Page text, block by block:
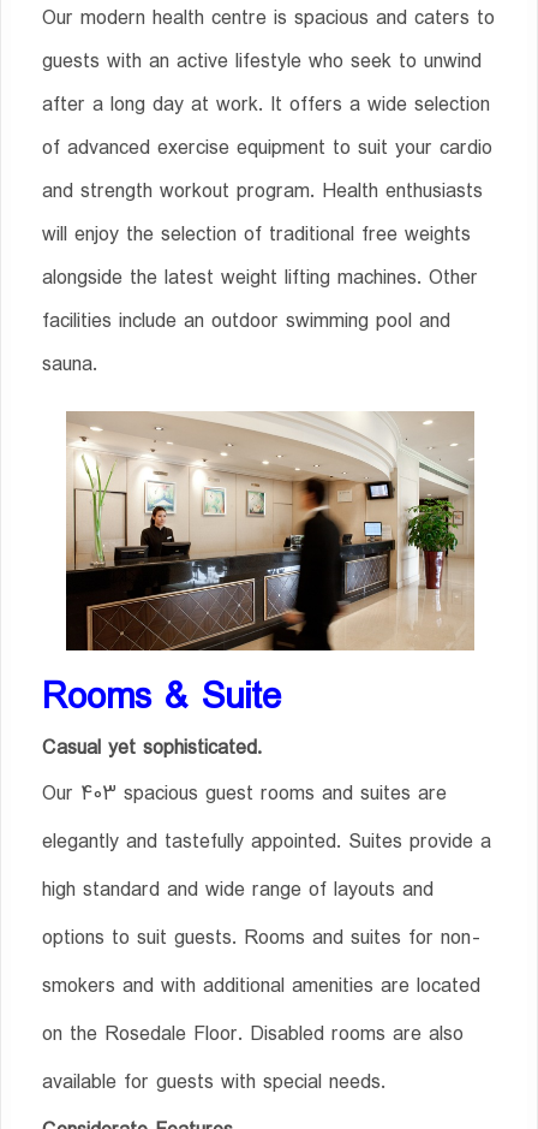
Our modern health centre is spacious and caters to
guests with an active lifestyle who seek to unwind
after a long day at work. It offers a wide selection
of advanced exercise equipment to suit your cardio
and strength workout program. Health enthusiasts
will enjoy the selection of traditional free weights
alongside the latest weight lifting machines. Other
facilities include an outdoor swimming pool and
sauna.
Rooms & Suite
Casual yet sophisticated.
Our 403 spacious guest rooms and suites are
elegantly and tastefully appointed. Suites provide a
high standard and wide range of layouts and
options to suit guests. Rooms and suites for non-
smokers and with additional amenities are located
on the Rosedale Floor. Disabled rooms are also
available for guests with special needs.